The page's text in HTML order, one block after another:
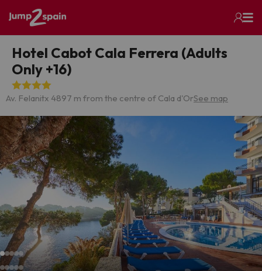
Hotel Cabot Cala Ferrera (Adults
Only +16)
Av. Felanitx 4897 m from the centre of Cala d'OrSee map